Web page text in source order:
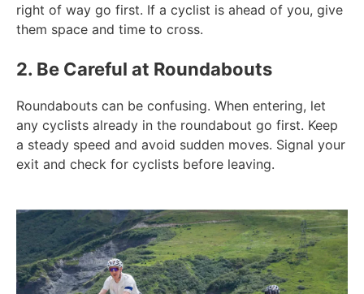
right of way go first. If a cyclist is ahead of you, give
them space and time to cross.
2. Be Careful at Roundabouts
Roundabouts can be confusing. When entering, let
any cyclists already in the roundabout go first. Keep
a steady speed and avoid sudden moves. Signal your
exit and check for cyclists before leaving.